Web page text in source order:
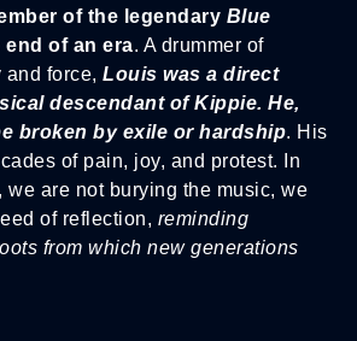
of the legendary Blue
end of an era. A drummer of
and force, Louis was a direct
descendant of Kippie. He,
broken by exile or hardship. His
of pain, joy, and protest. In
we are not burying the music, we
of reflection, reminding
from which new generations